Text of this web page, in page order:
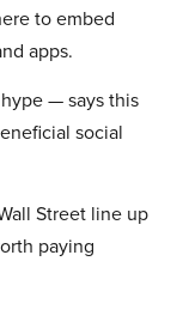
to embed
apps.
— says this
social
Street line up
paying